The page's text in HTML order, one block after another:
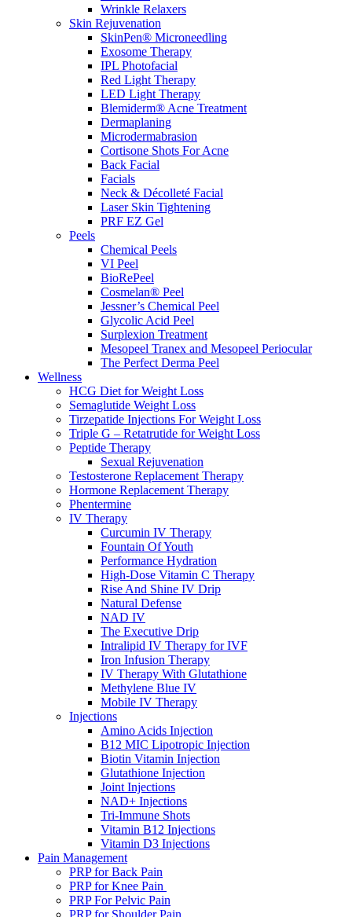
Wrinkle Relaxers
Skin Rejuvenation
SkinPen® Microneedling
Exosome Therapy
IPL Photofacial
Red Light Therapy
LED Light Therapy
Blemiderm® Acne Treatment
Dermaplaning
Microdermabrasion
Cortisone Shots For Acne
Back Facial
Facials
Neck & Décolleté Facial
Laser Skin Tightening
PRF EZ Gel
Peels
Chemical Peels
VI Peel
BioRePeel
Cosmelan® Peel
Jessner’s Chemical Peel
Glycolic Acid Peel
Surplexion Treatment
Mesopeel Tranex and Mesopeel Periocular
The Perfect Derma Peel
Wellness
HCG Diet for Weight Loss
Semaglutide Weight Loss
Tirzepatide Injections For Weight Loss
Triple G – Retatrutide for Weight Loss
Peptide Therapy
Sexual Rejuvenation
Testosterone Replacement Therapy
Hormone Replacement Therapy
Phentermine
IV Therapy
Curcumin IV Therapy
Fountain Of Youth
Performance Hydration
High-Dose Vitamin C Therapy
Rise And Shine IV Drip
Natural Defense
NAD IV
The Executive Drip
Intralipid IV Therapy for IVF
Iron Infusion Therapy
IV Therapy With Glutathione
Methylene Blue IV
Mobile IV Therapy
Injections
Amino Acids Injection
B12 MIC Lipotropic Injection
Biotin Vitamin Injection
Glutathione Injection
Joint Injections
NAD+ Injections
Tri-Immune Shots
Vitamin B12 Injections
Vitamin D3 Injections
Pain Management
PRP for Back Pain
PRP for Knee Pain
PRP For Pelvic Pain
PRP for Shoulder Pain